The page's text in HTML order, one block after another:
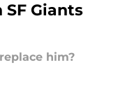
Giants
him?